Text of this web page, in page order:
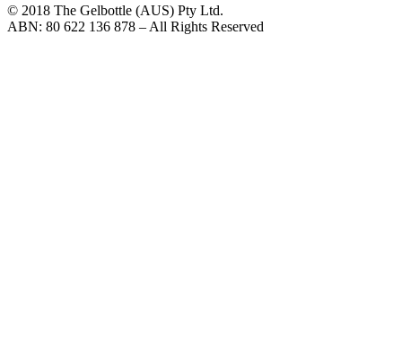
© 2018 The Gelbottle (AUS) Pty Ltd.
ABN: 80 622 136 878 – All Rights Reserved